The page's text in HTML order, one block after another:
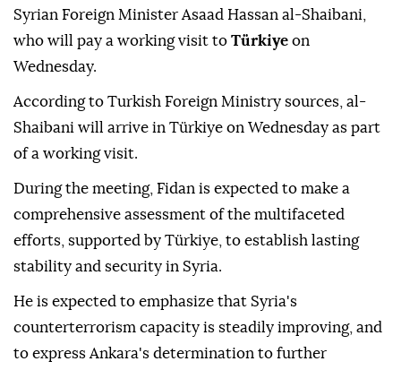
Syrian Foreign Minister Asaad Hassan al-Shaibani,
who will pay a working visit to Türkiye on
Wednesday.
According to Turkish Foreign Ministry sources, al-
Shaibani will arrive in Türkiye on Wednesday as part
of a working visit.
During the meeting, Fidan is expected to make a
comprehensive assessment of the multifaceted
efforts, supported by Türkiye, to establish lasting
stability and security in Syria.
He is expected to emphasize that Syria's
counterterrorism capacity is steadily improving, and
to express Ankara's determination to further